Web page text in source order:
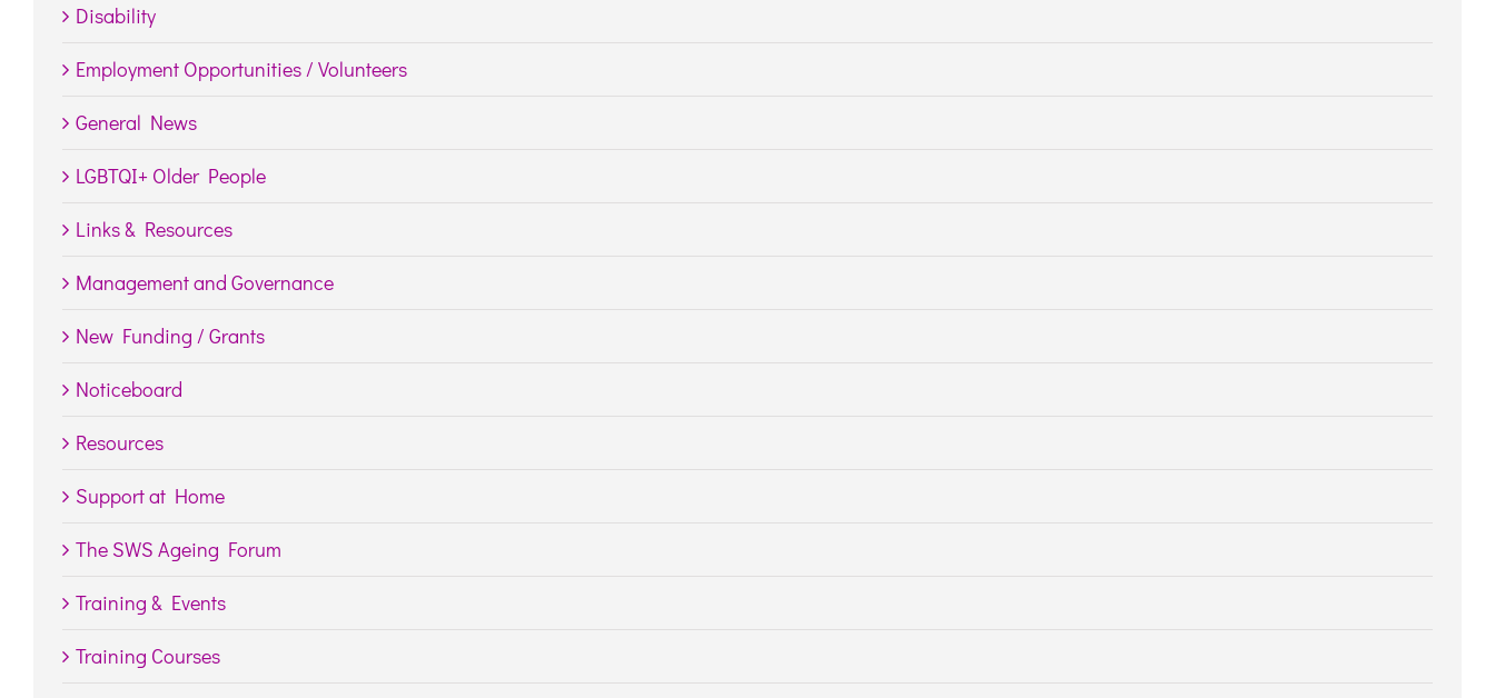
Disability
Employment Opportunities / Volunteers
General News
LGBTQI+ Older People
Links & Resources
Management and Governance
New Funding / Grants
Noticeboard
Resources
Support at Home
The SWS Ageing Forum
Training & Events
Training Courses